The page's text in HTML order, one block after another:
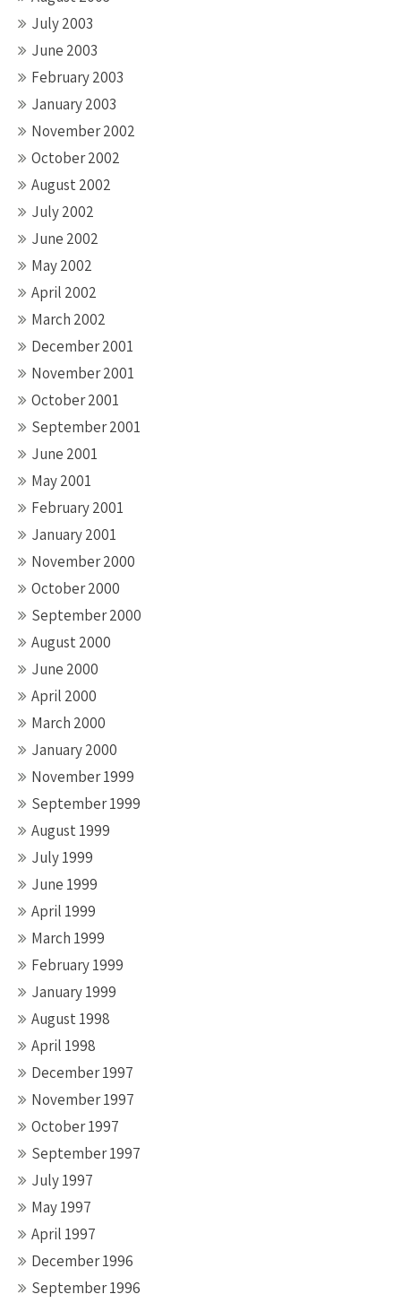
July 2003
June 2003
February 2003
January 2003
November 2002
October 2002
August 2002
July 2002
June 2002
May 2002
April 2002
March 2002
December 2001
November 2001
October 2001
September 2001
June 2001
May 2001
February 2001
January 2001
November 2000
October 2000
September 2000
August 2000
June 2000
April 2000
March 2000
January 2000
November 1999
September 1999
August 1999
July 1999
June 1999
April 1999
March 1999
February 1999
January 1999
August 1998
April 1998
December 1997
November 1997
October 1997
September 1997
July 1997
May 1997
April 1997
December 1996
September 1996